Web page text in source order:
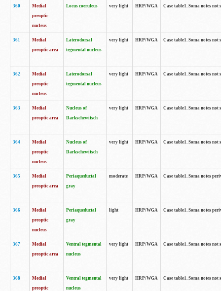
360
Medial
preoptic
nucleus
Locus coeruleus very light HRP/WGA Case table1. Soma notes
361
Medial
preoptic area
Laterodorsal
tegmental nucleus
very light HRP/WGA Case table1. Soma notes
362
Medial
preoptic
nucleus
Laterodorsal
tegmental nucleus
very light HRP/WGA Case table1. Soma notes
363
Medial
preoptic area
Nucleus of
Darkschewitsch
very light HRP/WGA Case table1. Soma notes
364
Medial
preoptic
nucleus
Nucleus of
Darkschewitsch
very light HRP/WGA Case table1. Soma notes
365
Medial
preoptic area
Periaqueductal
gray
moderate HRP/WGA Case table1. Soma notes
366
Medial
preoptic
nucleus
Periaqueductal
gray
light HRP/WGA Case table1. Soma notes
367
Medial
preoptic area
Ventral tegmental
nucleus
very light HRP/WGA Case table1. Soma notes
368
Medial
preoptic
Ventral tegmental
nucleus
very light HRP/WGA Case table1. Soma notes